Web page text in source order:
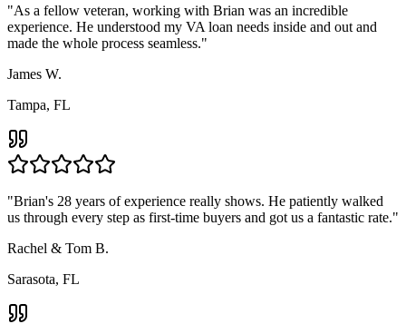
"As a fellow veteran, working with Brian was an incredible
experience. He understood my VA loan needs inside and out and
made the whole process seamless."
James W.
Tampa, FL
"Brian's 28 years of experience really shows. He patiently walked
us through every step as first-time buyers and got us a fantastic rate."
Rachel & Tom B.
Sarasota, FL